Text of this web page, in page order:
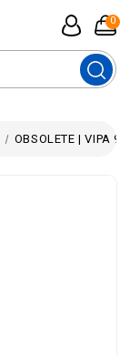
0
OBSOLETE | VIPA